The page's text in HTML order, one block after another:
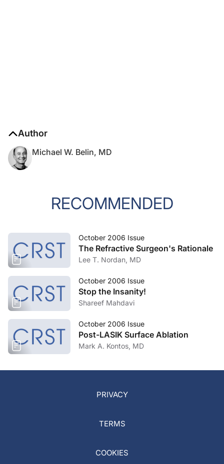
Author
Michael W. Belin, MD
RECOMMENDED
October 2006 Issue
The Refractive Surgeon's Rationale
Lee T. Nordan, MD
October 2006 Issue
Stop the Insanity!
Shareef Mahdavi
October 2006 Issue
Post-LASIK Surface Ablation
Mark A. Kontos, MD
PRIVACY
TERMS
COOKIES